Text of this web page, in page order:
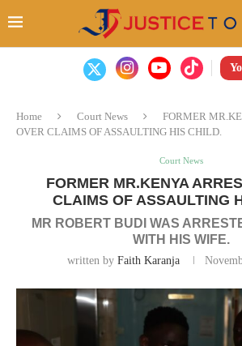
Home Court News
FORMER
OVER CLAIMS OF ASSAULTING HIS CHILD.
Court News
FORMER MR.KENYA
CLAIMS OF ASSAULTING
MR ROBERT BUDI WAS
WITH HIS WIFE.
written by Faith Karanja